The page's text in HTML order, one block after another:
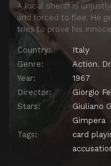
A local sheriff is
and forced to flee. He
tries to prove his
Country:
Italy
Genre:
Action,
Year:
1967
Director:
Giorgio
Stars:
Giuliano
Gimpera
Tags:
card